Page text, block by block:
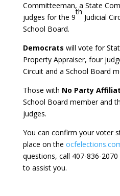
Committeeman, a State
judges for the 9
th
Judicial
School Board.
Democrats will vote for
Property Appraiser, four
Circuit and a School Board
Those with No Party
School Board member and
judges.
You can confirm your voter
place on the
questions, call 407-836-
to assist you.